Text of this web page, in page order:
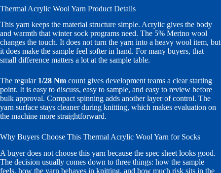
Thermal Acrylic Wool Yarn Product Details
This yarn keeps the material structure simple. Acrylic gives the body
and warmth that winter sock programs need. The 5% Merino wool
changes the touch. It does not turn the yarn into a heavy wool item, but
it does make the sample feel softer in hand. For many buyers, that
small difference matters a lot at the sample table.
The regular 1/28 Nm count gives development teams a clear starting
point. It is easy to discuss, easy to sample, and easy to review before
bulk approval. Compact spinning adds another layer of control. The
yarn surface stays cleaner during knitting, which makes evaluation on
the machine more straightforward.
Why Buyers Choose This Thermal Acrylic Wool Yarn for Socks
A buyer does not choose this yarn because the spec sheet looks good.
The decision usually comes down to three things: how the sample
feels, how the yarn behaves in knitting, and how much risk sits in the